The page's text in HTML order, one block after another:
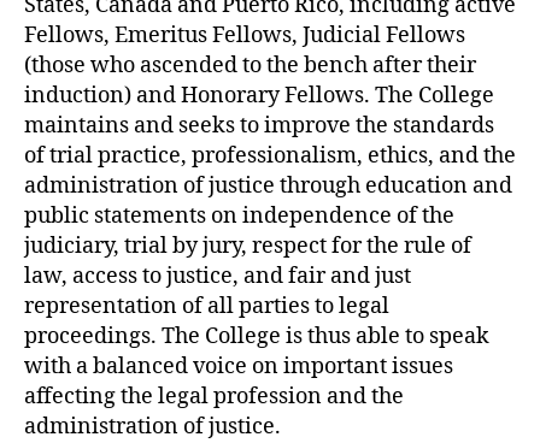
Fellows, Emeritus Fellows, Judicial Fellows
(those who ascended to the bench after their
induction) and Honorary Fellows. The College
maintains and seeks to improve the standards
of trial practice, professionalism, ethics, and the
administration of justice through education and
public statements on independence of the
judiciary, trial by jury, respect for the rule of
law, access to justice, and fair and just
representation of all parties to legal
proceedings. The College is thus able to speak
with a balanced voice on important issues
affecting the legal profession and the
administration of justice.